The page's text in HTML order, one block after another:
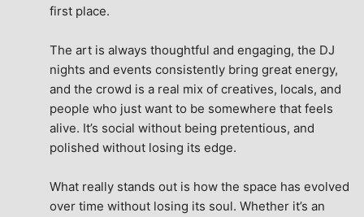
first place.
The art is always thoughtful and engaging, the DJ
nights and events consistently bring great energy,
and the crowd is a real mix of creatives, locals, and
people who just want to be somewhere that feels
alive. It’s social without being pretentious, and
polished without losing its edge.
What really stands out is how the space has evolved
over time without losing its soul. Whether it’s an